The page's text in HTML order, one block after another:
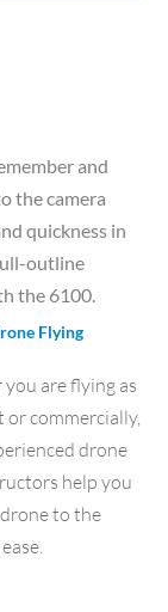
and
the camera
quickness in
outline
the 6100.
Flying
are flying as
or commercially,
drone
help you
to the